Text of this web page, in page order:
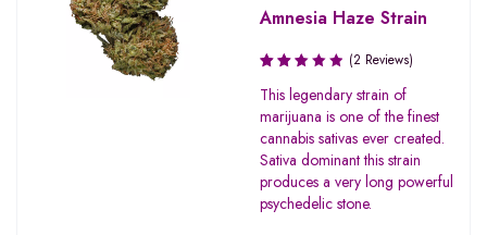
Amnesia Haze Strain
Rated
2.50
out
of 5
(2 Reviews)
This legendary strain of
marijuana is one of the finest
cannabis sativas ever created.
Sativa dominant this strain
produces a very long powerful
psychedelic stone.